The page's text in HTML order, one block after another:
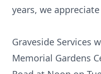
years, we
Graveside Services
Memorial Gardens